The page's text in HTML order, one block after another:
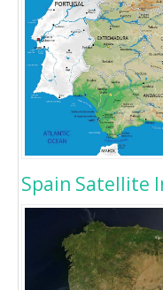
Spain Satellite